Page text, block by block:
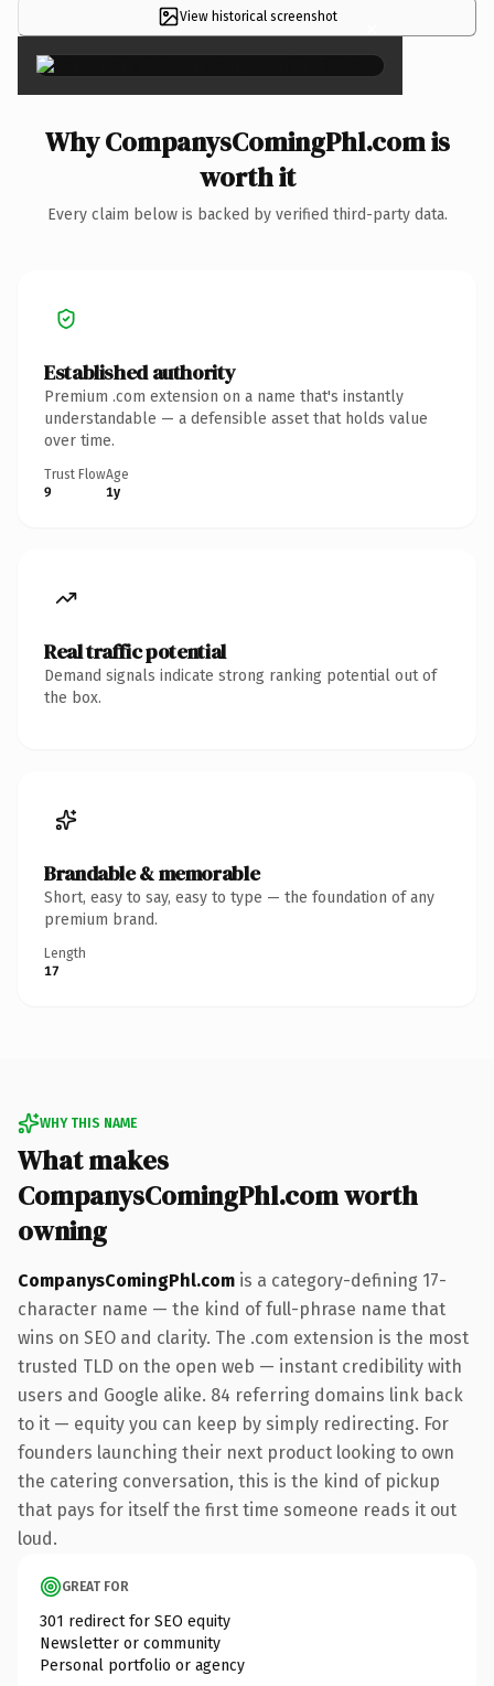
View historical screenshot ×
Why CompanysComingPhl.com is
worth it
Every claim below is backed by verified third-party data.
Established authority
Premium .com extension on a name that's instantly
understandable — a defensible asset that holds value
over time.
Trust Flow
9
Age
1y
Real traffic potential
Demand signals indicate strong ranking potential out of
the box.
Brandable & memorable
Short, easy to say, easy to type — the foundation of any
premium brand.
Length
17
WHY THIS NAME
What makes
CompanysComingPhl.com worth
owning
CompanysComingPhl.com is a category-defining 17-
character name — the kind of full-phrase name that
wins on SEO and clarity. The .com extension is the most
trusted TLD on the open web — instant credibility with
users and Google alike. 84 referring domains link back
to it — equity you can keep by simply redirecting. For
founders launching their next product looking to own
the catering conversation, this is the kind of pickup
that pays for itself the first time someone reads it out
loud.
GREAT FOR
301 redirect for SEO equity
Newsletter or community
Personal portfolio or agency